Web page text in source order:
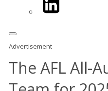
Advertisement
The AFL All-